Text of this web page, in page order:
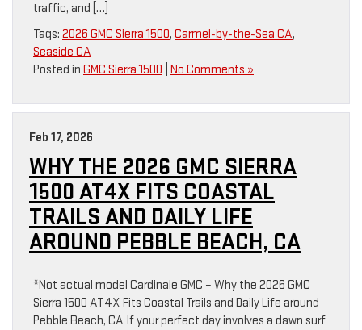
traffic, and […]
Tags: 2026 GMC Sierra 1500, Carmel-by-the-Sea CA,
Seaside CA
Posted in GMC Sierra 1500 No Comments »
Feb 17, 2026
WHY THE 2026 GMC SIERRA
1500 AT4X FITS COASTAL
TRAILS AND DAILY LIFE
AROUND PEBBLE BEACH, CA
*Not actual model Cardinale GMC – Why the 2026 GMC
Sierra 1500 AT4X Fits Coastal Trails and Daily Life around
Pebble Beach, CA If your perfect day involves a dawn surf